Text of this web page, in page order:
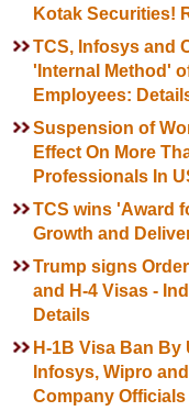
Kotak Securities!
TCS, Infosys and
'Internal Method'
Employees:
Suspension of
Effect On More
Professionals In
TCS wins 'Award
Growth and
Trump signs
and H-4 Visas -
Details
H-1B Visa Ban By
Infosys, Wipro
Company Officials